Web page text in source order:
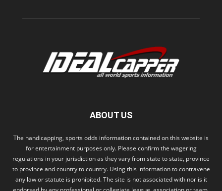
ABOUT US
The handicapping, sports odds information contained on this website is
for entertainment purposes only. Please confirm the wagering
regulations in your jurisdiction as they vary from state to state, province
to province and country to country. Using this information to contravene
any law or statute is prohibited. The site is not associated with nor is it